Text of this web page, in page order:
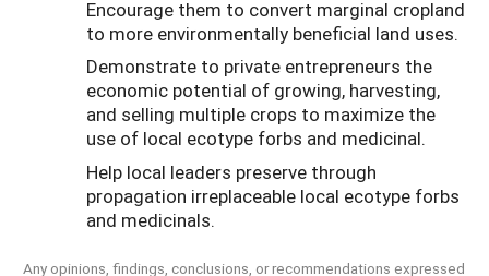
Encourage them to convert marginal cropland
to more environmentally beneficial land uses.
Demonstrate to private entrepreneurs the
economic potential of growing, harvesting,
and selling multiple crops to maximize the
use of local ecotype forbs and medicinal.
Help local leaders preserve through
propagation irreplaceable local ecotype forbs
and medicinals.
Any opinions, findings, conclusions, or recommendations expressed